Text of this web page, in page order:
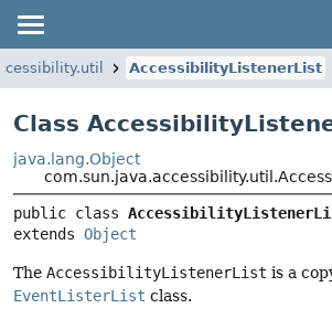
AccessibilityListenerList
Class
java.lang.Object
public class
extends Object
The AccessibilityListenerList is a
EventListerList class.